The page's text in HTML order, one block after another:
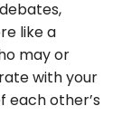
like a
may or
with your
each other’s